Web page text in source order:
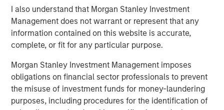
I also understand that Morgan Stanley Investment
Management does not warrant or represent that any
information contained on this website is accurate,
complete, or fit for any particular purpose.
Morgan Stanley Investment Management imposes
obligations on financial sector professionals to prevent
the misuse of investment funds for money-laundering
purposes, including procedures for the identification of
freight markets is accelerating customer demands for
high-quality, real-time data and analytics. Many of the
world’s largest and most sophisticated energy and freight
market participants trust Vortexa to drive high-impact
forefront of technological leadership in those markets.”
About Vortexa
Vortexa provides market-leading real-time data and